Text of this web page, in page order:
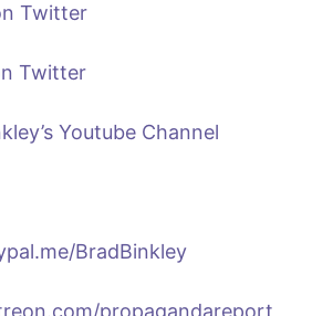
Twitter
Twitter
Youtube Channel
BradBinkley
propagandareport